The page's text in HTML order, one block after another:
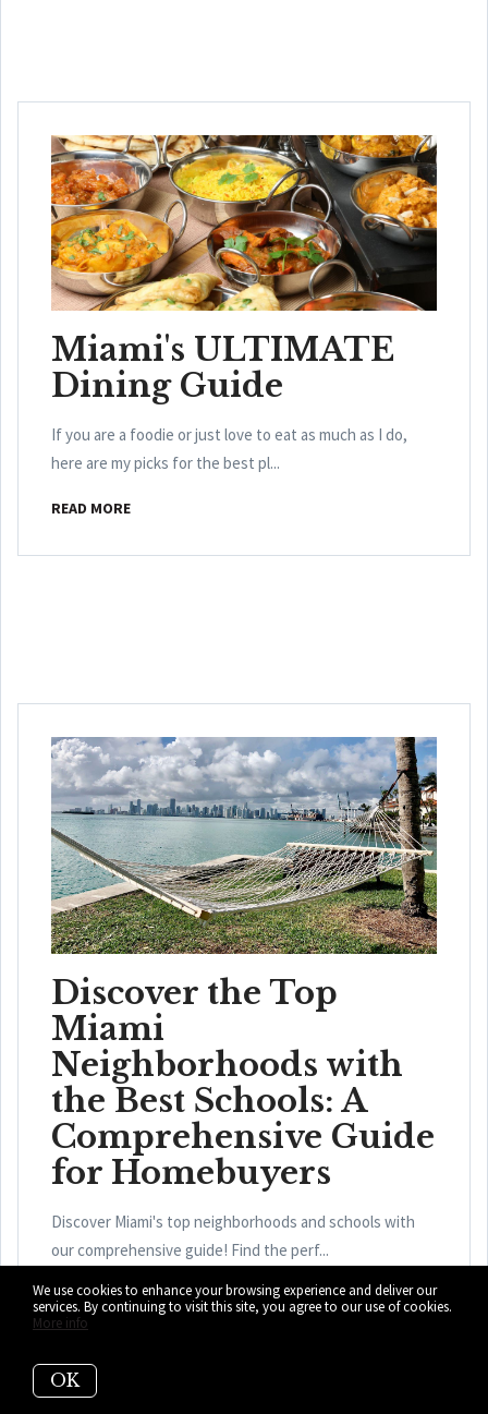
Miami's ULTIMATE
Dining Guide
If you are a foodie or just love to eat as much as I do,
here are my picks for the best pl...
READ MORE
Discover the Top
Miami
Neighborhoods with
the Best Schools: A
Comprehensive Guide
for Homebuyers
Discover Miami's top neighborhoods and schools with
our comprehensive guide! Find the perf...
READ MORE
We use cookies to enhance your browsing experience and deliver our
services. By continuing to visit this site, you agree to our use of cookies.
More info
OK